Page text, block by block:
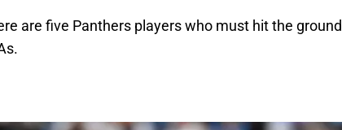
are five Panthers players who must hit the ground